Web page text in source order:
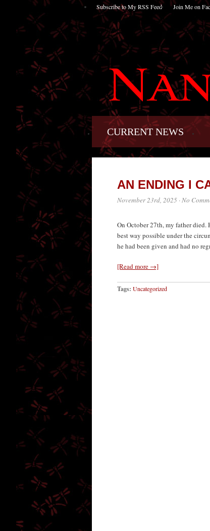
Subscribe to My RSS Feed Join Me on
CURRENT NEWS
AN ENDING I
November 23rd, 2025 ·No
On October 27th, my father died.
best way possible under the
he had been given and had no
[Read more →]
Tags: Uncategorized